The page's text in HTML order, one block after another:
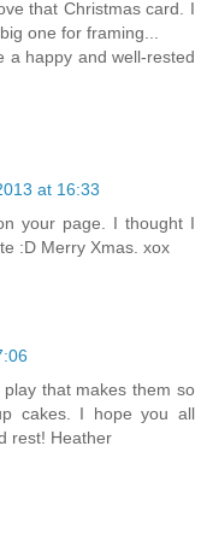
that Christmas card. I
one for framing...
a happy and well-rested
at 16:33
your page. I thought I
:D Merry Xmas. xox
that makes them so
cakes. I hope you all
rest! Heather